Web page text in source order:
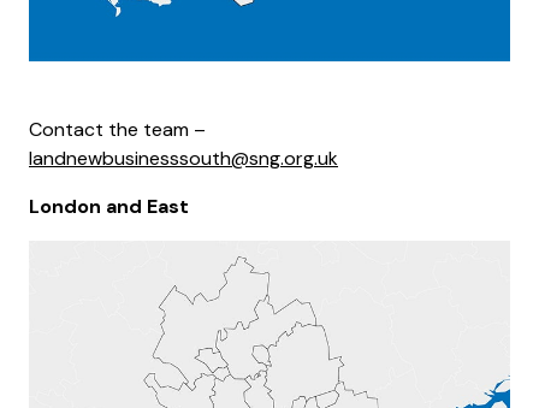
Contact the team –
landnewbusinesssouth@sng.org.uk
London and East